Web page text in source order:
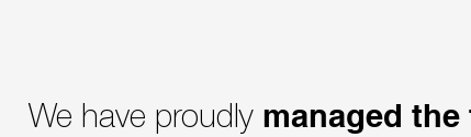
We have proudly managed